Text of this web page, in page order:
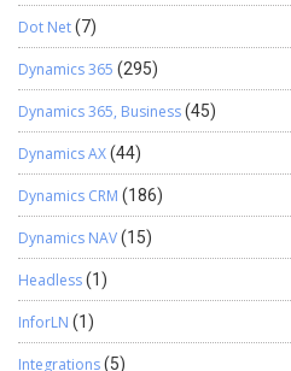
Dot Net(7)
Dynamics 365 (295)
Dynamics 365, Business(45)
Dynamics AX(44)
Dynamics CRM (186)
Dynamics NAV(15)
Headless(1)
InforLN (1)
Integrations(5)